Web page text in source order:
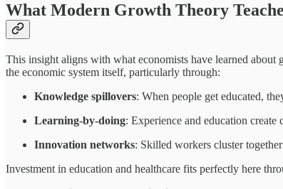
What Modern Growth Theory
This insight aligns with what economists have learned about
the economic system itself, particularly through:
Knowledge spillovers: When people get educated,
Learning-by-doing: Experience and education
Innovation networks: Skilled workers cluster
Investment in education and healthcare fits perfectly here